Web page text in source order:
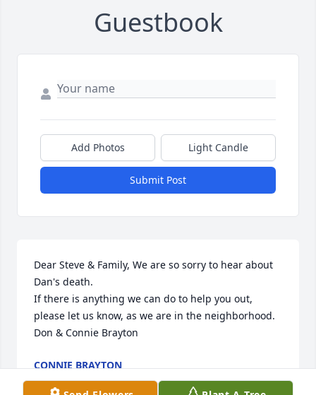
Guestbook
Add Photos Light Candle
Submit Post
Dear Steve & Family, We are so sorry to hear about
Dan's death.
If there is anything we can do to help you out,
please let us know, as we are in the neighborhood.
Don & Connie Brayton
CONNIE BRAYTON
Nov 07, 2013